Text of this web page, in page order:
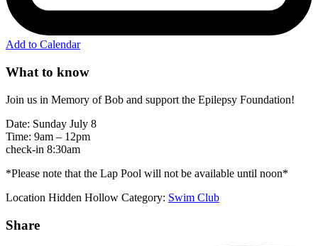
Add to Calendar
What to know
Join us in Memory of Bob and support the Epilepsy Foundation!
Date: Sunday July 8
Time: 9am – 12pm
check-in 8:30am
*Please note that the Lap Pool will not be available until noon*
Location Hidden Hollow Category: Swim Club
Share